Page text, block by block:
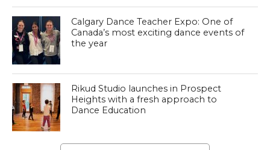
Calgary Dance Teacher Expo: One of
Canada’s most exciting dance events of
the year
Rikud Studio launches in Prospect
Heights with a fresh approach to
Dance Education